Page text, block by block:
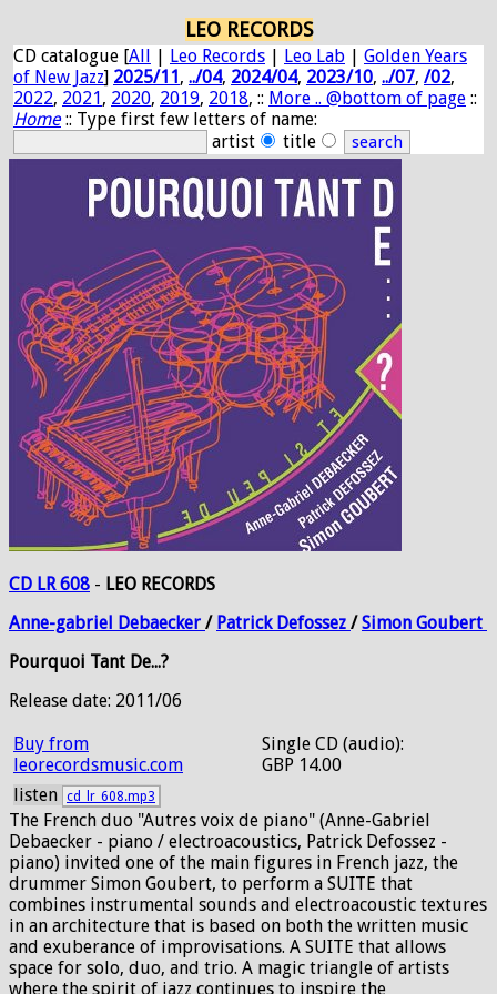
LEO RECORDS
CD catalogue [All | Leo Records | Leo Lab | Golden Years
of New Jazz] 2025/11, ../04, 2024/04, 2023/10, ../07, /02,
2022, 2021, 2020, 2019, 2018, :: More .. @bottom of page ::
Home:: Type first few letters of name:
artist
title
CD LR 608 - LEO RECORDS
Anne-gabriel Debaecker / Patrick Defossez /Simon Goubert
Pourquoi Tant De...?
Release date: 2011/06
Buy from
leorecordsmusic.com
Single CD (audio):
GBP 14.00
listen cd_lr_608.mp3
The French duo "Autres voix de piano" (Anne-Gabriel
Debaecker - piano / electroacoustics, Patrick Defossez -
piano) invited one of the main figures in French jazz, the
drummer Simon Goubert, to perform a SUITE that
combines instrumental sounds and electroacoustic textures
in an architecture that is based on both the written music
and exuberance of improvisations. A SUITE that allows
space for solo, duo, and trio. A magic triangle of artists
where the spirit of jazz continues to inspire the